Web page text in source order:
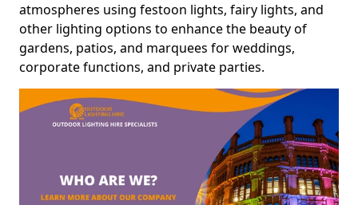
atmospheres using festoon lights, fairy lights, and
other lighting options to enhance the beauty of
gardens, patios, and marquees for weddings,
corporate functions, and private parties.